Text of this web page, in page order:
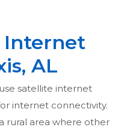
Internet
AL
satellite internet
internet connectivity.
rural area where other